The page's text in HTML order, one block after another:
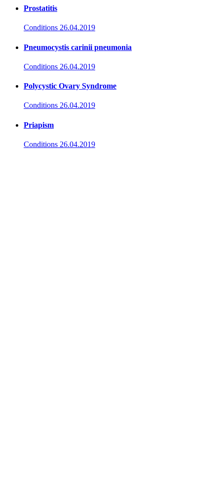
Prostatitis
Conditions 26.04.2019
Pneumocystis carinii pneumonia
Conditions 26.04.2019
Polycystic Ovary Syndrome
Conditions 26.04.2019
Priapism
Conditions 26.04.2019